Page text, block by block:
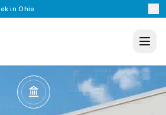
inOhio